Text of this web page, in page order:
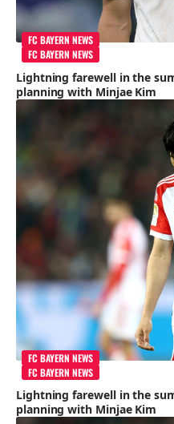
FC BAYERN NEWS
FC BAYERN NEWS
Lightning farewell in the
planning with Minjae Kim
FC BAYERN NEWS
FC BAYERN NEWS
Lightning farewell in the
planning with Minjae Kim